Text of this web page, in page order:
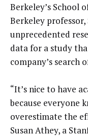
Berkeley’s School
Berkeley professor,
unprecedented
data for a study
company’s search
“It’s nice to have
because everyone
overestimate the
Susan Athey, a